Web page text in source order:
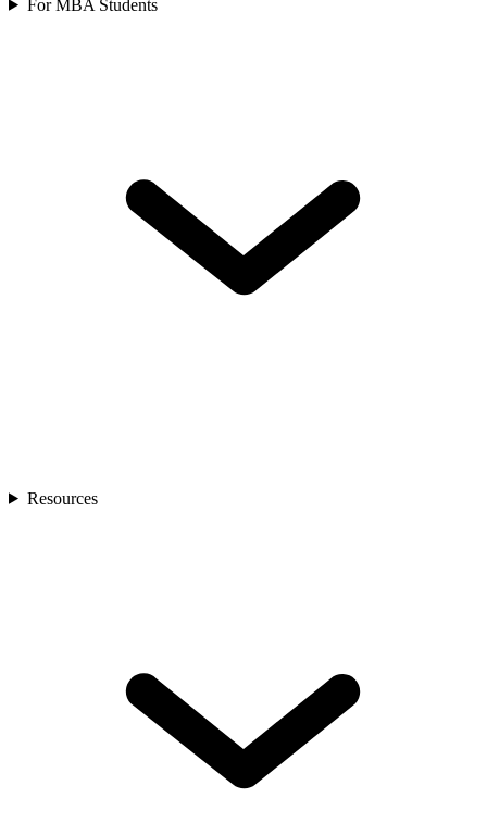
For MBA Students
Resources